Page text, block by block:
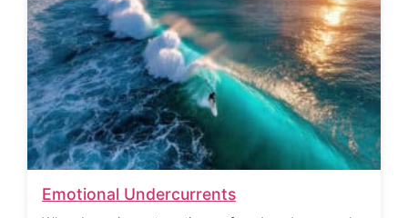
Emotional Undercurrents